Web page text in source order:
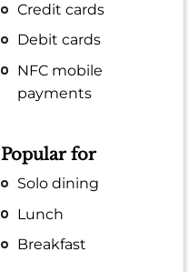
Credit cards
Debit cards
NFC mobile
payments
Popular for
Solo dining
Lunch
Breakfast